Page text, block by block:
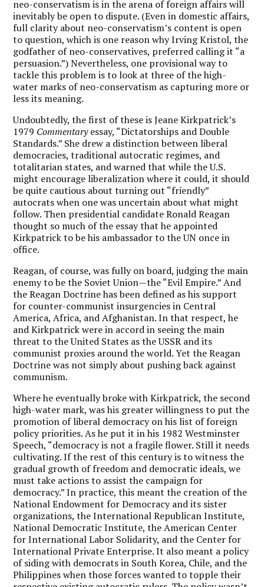
neo-conservatism is in the arena of foreign affairs will
inevitably be open to dispute. (Even in domestic affairs,
full clarity about neo-conservatism’s content is open
to question, which is one reason why Irving Kristol, the
godfather of neo-conservatives, preferred calling it “a
persuasion.”) Nevertheless, one provisional way to
tackle this problem is to look at three of the high-
water marks of neo-conservatism as capturing more or
less its meaning.
Undoubtedly, the first of these is Jeane Kirkpatrick’s
1979 Commentaryessay, “Dictatorships and Double
Standards.” She drew a distinction between liberal
democracies, traditional autocratic regimes, and
totalitarian states, and warned that while the U.S.
might encourage liberalization where it could, it should
be quite cautious about turning out “friendly”
autocrats when one was uncertain about what might
follow. Then presidential candidate Ronald Reagan
thought so much of the essay that he appointed
Kirkpatrick to be his ambassador to the UN once in
office.
Reagan, of course, was fully on board, judging the main
enemy to be the Soviet Union—the “Evil Empire.” And
the Reagan Doctrine has been defined as his support
for counter-communist insurgencies in Central
America, Africa, and Afghanistan. In that respect, he
and Kirkpatrick were in accord in seeing the main
threat to the United States as the USSR and its
communist proxies around the world. Yet the Reagan
Doctrine was not simply about pushing back against
communism.
Where he eventually broke with Kirkpatrick, the second
high-water mark, was his greater willingness to put the
promotion of liberal democracy on his list of foreign
policy priorities. As he put it in his 1982 Westminster
Speech, “democracy is not a fragile flower. Still it needs
cultivating. If the rest of this century is to witness the
gradual growth of freedom and democratic ideals, we
must take actions to assist the campaign for
democracy.” In practice, this meant the creation of the
National Endowment for Democracy and its sister
organizations, the International Republican Institute,
National Democratic Institute, the American Center
for International Labor Solidarity, and the Center for
International Private Enterprise. It also meant a policy
of siding with democrats in South Korea, Chile, and the
Philippines when those forces wanted to topple their